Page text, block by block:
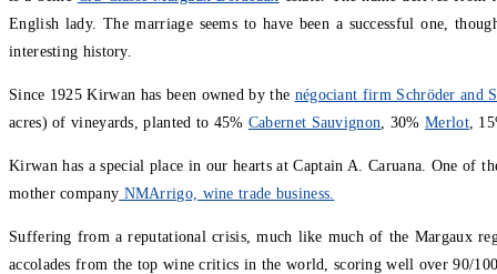
English lady. The marriage seems to have been a successful one,
interesting history.
Since 1925 Kirwan has been owned by the négociant firm Schröder and
acres) of vineyards, planted to 45% Cabernet Sauvignon , 30%Merlot,
Kirwan has a special place in our hearts at Captain A. Caruana. One of
mother company NMArrigo, wine trade business.
Suffering from a reputational crisis, much like much of the Margaux
accolades from the top wine critics in the world, scoring well over 90/